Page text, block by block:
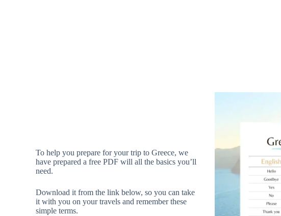
To help you prepare for your trip to Greece, we
have prepared a free PDF will all the basics you’ll
need.
Download it from the link below, so you can take
it with you on your travels and remember these
simple terms.